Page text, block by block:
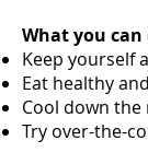
What you
Keep yourself
Eat healthy
Cool down
Try over-the-